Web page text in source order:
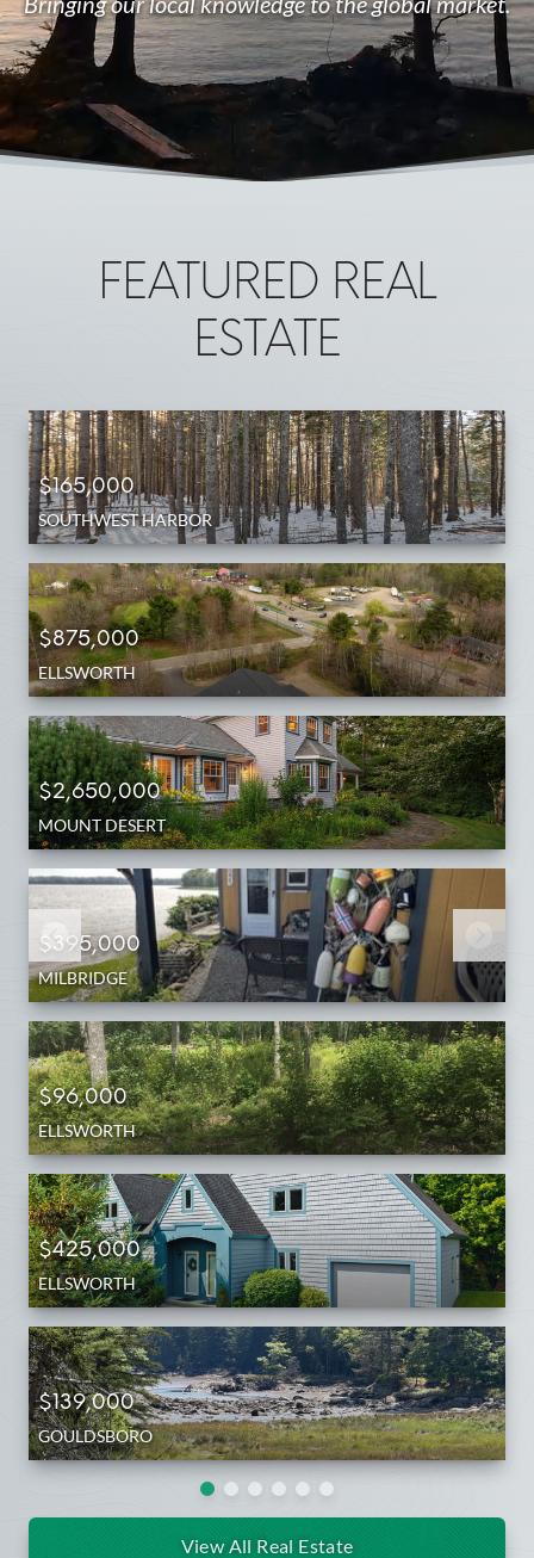
FEATURED REAL
ESTATE
$165,000
SOUTHWEST HARBOR
$875,000
ELLSWORTH
$2,650,000
MOUNT DESERT
$395,000
MILBRIDGE
$96,000
ELLSWORTH
$425,000
ELLSWORTH
$139,000
GOULDSBORO
View All Real Estate